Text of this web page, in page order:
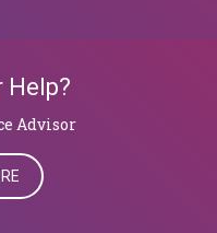
Advisor